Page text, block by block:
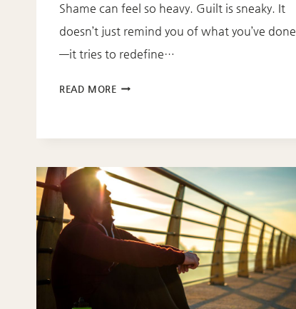
Shame can feel so heavy. Guilt is sneaky. It
doesn’t just remind you of what you’ve done
—it tries to redefine…
READ MORE8
BREAK
FROM
SHAME